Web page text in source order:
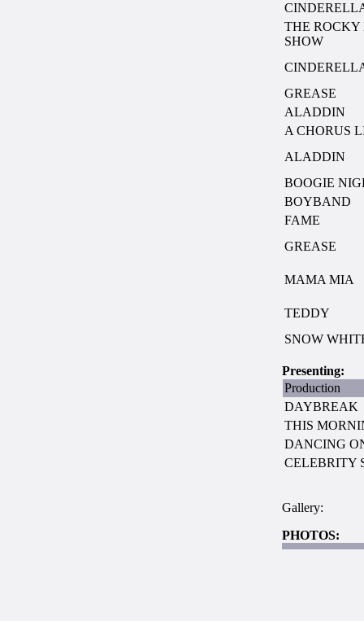
THE ROCKY
SHOW
GREASE
ALADDIN
A CHORUS
ALADDIN
BOOGIE
BOYBAND
FAME
GREASE
MAMA MIA
TEDDY
SNOW
Presenting:
Production
DAYBREAK
THIS
DANCING
CELEBRITY
Gallery:
PHOTOS: